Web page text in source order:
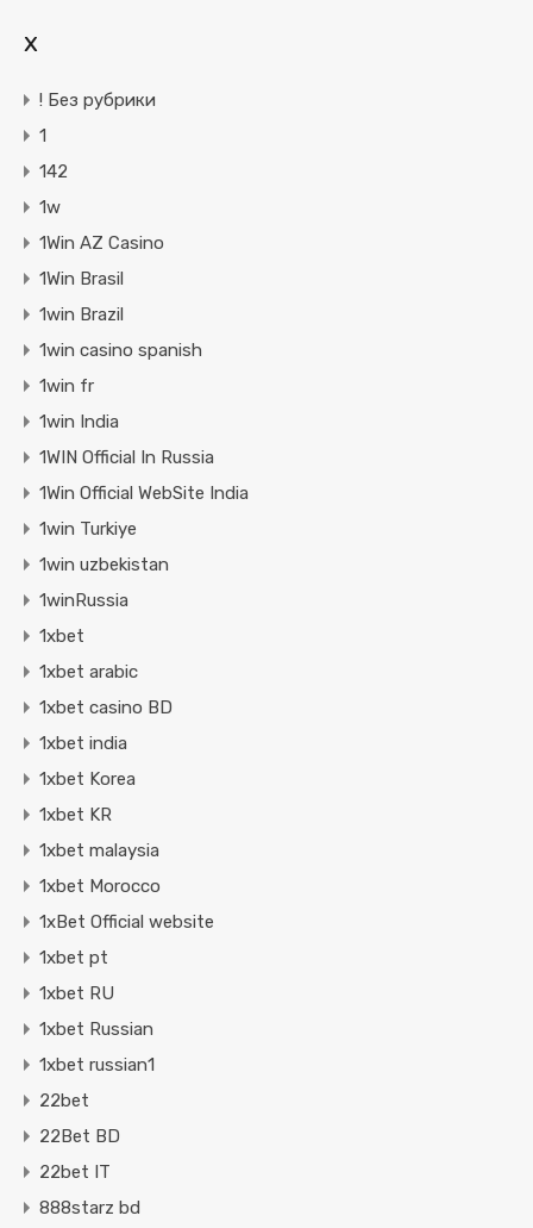
x
! Без рубрики
1
142
1w
1Win AZ Casino
1Win Brasil
1win Brazil
1win casino spanish
1win fr
1win India
1WIN Official In Russia
1Win Official WebSite India
1win Turkiye
1win uzbekistan
1winRussia
1xbet
1xbet arabic
1xbet casino BD
1xbet india
1xbet Korea
1xbet KR
1xbet malaysia
1xbet Morocco
1xBet Official website
1xbet pt
1xbet RU
1xbet Russian
1xbet russian1
22bet
22Bet BD
22bet IT
888starz bd